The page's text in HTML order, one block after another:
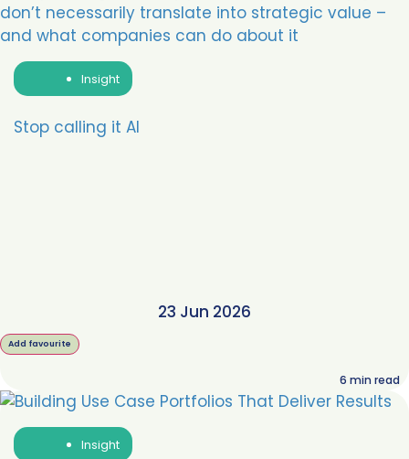
Insight
Stop calling it AI
23 Jun 2026
Add favourite
6 min read
Insight